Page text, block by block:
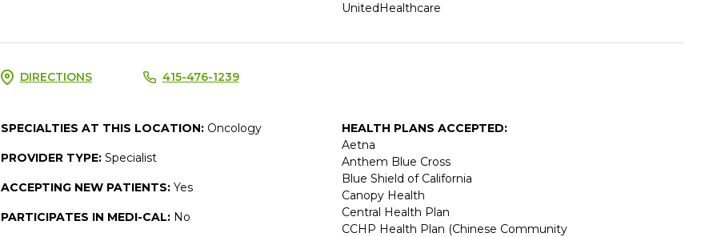
UnitedHealthcare
DIRECTIONS 415-476-1239
SPECIALTIES AT THIS LOCATION: Oncology
PROVIDER TYPE: Specialist
ACCEPTING NEW PATIENTS: Yes
PARTICIPATES IN MEDI-CAL: No
HEALTH PLANS ACCEPTED:
Aetna
Anthem Blue Cross
Blue Shield of California
Canopy Health
Central Health Plan
CCHP Health Plan (Chinese Community